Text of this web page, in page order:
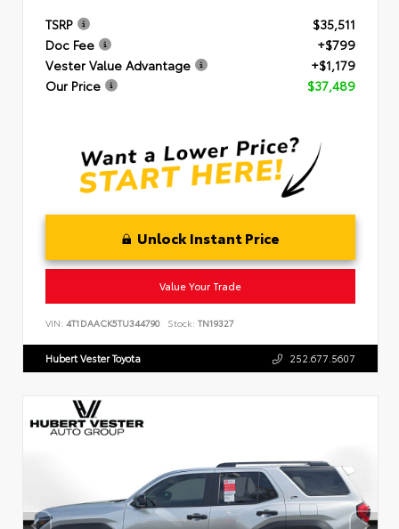
TSRP
$35,511
Doc Fee
+$799
Vester Value Advantage
+$1,179
Our Price
$37,489
Unlock Instant Price
Value Your Trade
VIN: 4T1DAACK5TU344790 Stock: TN19327
Hubert Vester Toyota 252.677.5607